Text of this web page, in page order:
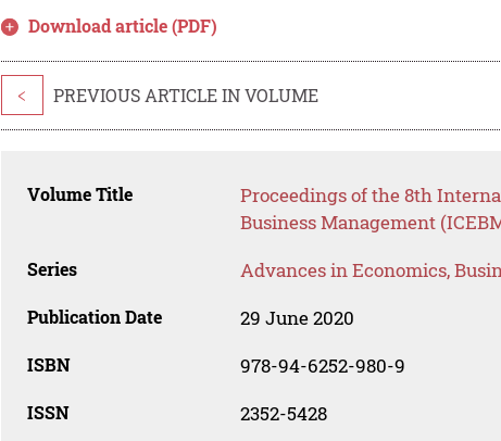
Download article (PDF)
< PREVIOUS ARTICLE IN VOLUME
Volume Title
Proceedings of the 8th
Business Management
Series Advances in Economics,
Publication Date 29 June 2020
ISBN 978-94-6252-980-9
ISSN 2352-5428